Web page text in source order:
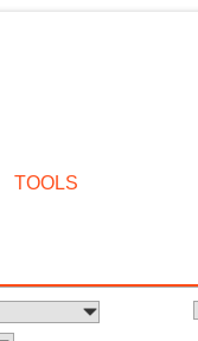
TOOLS